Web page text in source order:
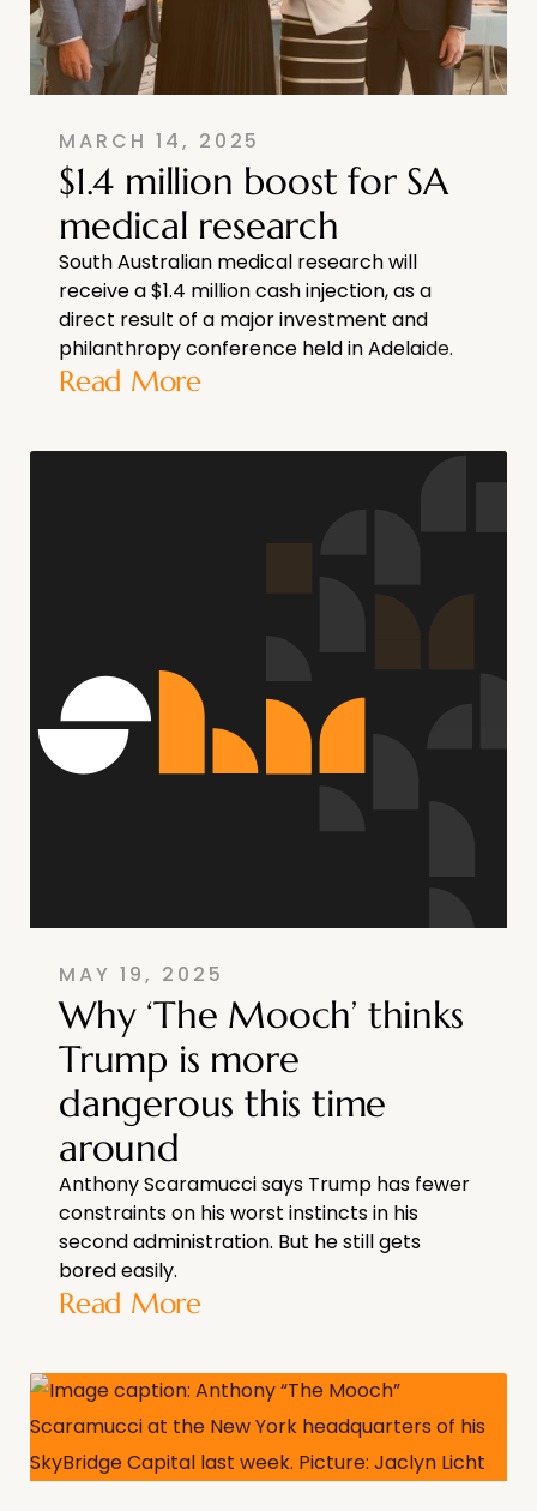
MARCH 14, 2025
$1.4 million boost for SA
medical research
South Australian medical research will
receive a $1.4 million cash injection, as a
direct result of a major investment and
philanthropy conference held in Adelaide.
Read More
MAY 19, 2025
Why ‘The Mooch’ thinks
Trump is more
dangerous this time
around
Anthony Scaramucci says Trump has fewer
constraints on his worst instincts in his
second administration. But he still gets
bored easily.
Read More